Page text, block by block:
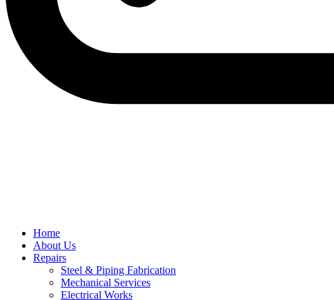
Home
About Us
Repairs
Steel & Piping Fabrication
Mechanical Services
Electrical Works